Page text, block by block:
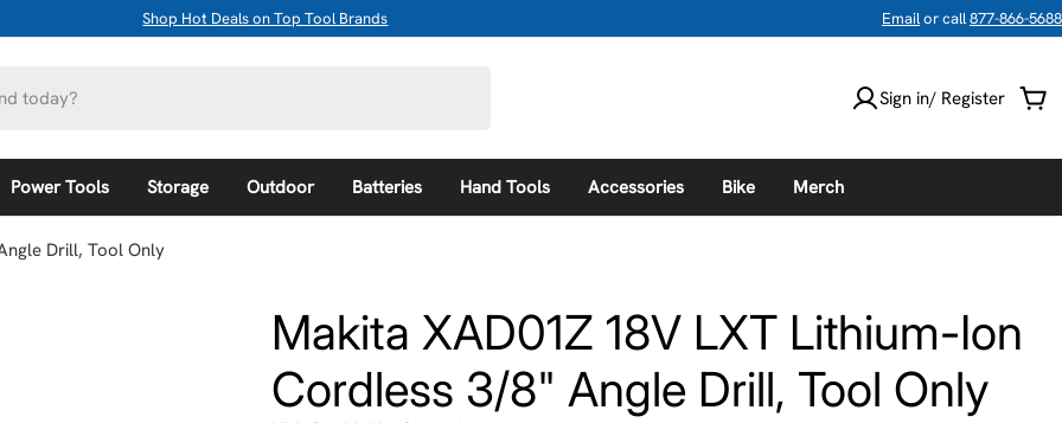
Shop Hot Deals on Top Tool Brands Emailor call877-866-5688
Sign in/ Register
Power Tools Storage Outdoor Batteries Hand Tools Accessories Bike Merch
Drill, Tool Only
Makita XAD01Z 18V LXT Lithium-Ion
Cordless 3/8" Angle Drill, Tool Only